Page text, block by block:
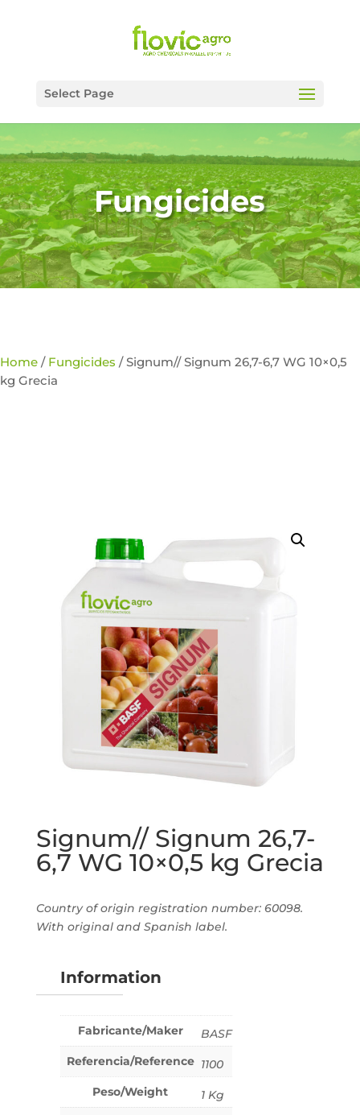
Select Page
Fungicides
Home / Fungicides / Signum// Signum 26,7-6,7 WG 10×0,5
kg Grecia
Signum// Signum 26,7-
6,7 WG 10×0,5 kg Grecia
Country of origin registration number: 60098.
With original and Spanish label.
Information
Fabricante/Maker
BASF
Referencia/Reference 1100
Peso/Weight
1 Kg